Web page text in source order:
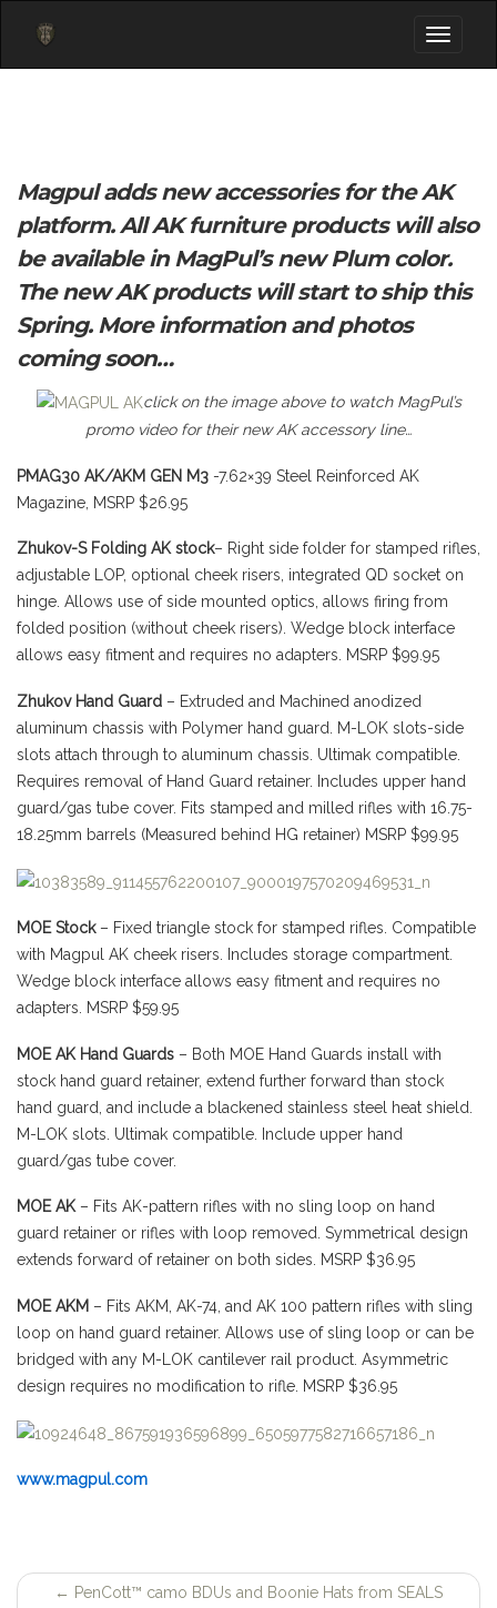
Toggle
Magpul adds new accessories for the AK
platform. All AK furniture products will also
be available in MagPul’s new Plum color.
The new AK products will start to ship this
Spring. More information and photos
coming soon…
click on the image above to watch MagPul’s
promo video for their new AK accessory line…
PMAG30 AK/AKM GEN M3 -7.62×39 Steel Reinforced AK
Magazine, MSRP $26.95
Zhukov-S Folding AK stock– Right side folder for stamped rifles,
adjustable LOP, optional cheek risers, integrated QD socket on
hinge. Allows use of side mounted optics, allows firing from
folded position (without cheek risers). Wedge block interface
allows easy fitment and requires no adapters. MSRP $99.95
Zhukov Hand Guard – Extruded and Machined anodized
aluminum chassis with Polymer hand guard. M-LOK slots-side
slots attach through to aluminum chassis. Ultimak compatible.
Requires removal of Hand Guard retainer. Includes upper hand
guard/gas tube cover. Fits stamped and milled rifles with 16.75-
18.25mm barrels (Measured behind HG retainer) MSRP $99.95
MOE Stock– Fixed triangle stock for stamped rifles. Compatible
with Magpul AK cheek risers. Includes storage compartment.
Wedge block interface allows easy fitment and requires no
adapters. MSRP $59.95
MOE AK Hand Guards – Both MOE Hand Guards install with
stock hand guard retainer, extend further forward than stock
hand guard, and include a blackened stainless steel heat shield.
M-LOK slots. Ultimak compatible. Include upper hand
guard/gas tube cover.
MOE AK – Fits AK-pattern rifles with no sling loop on hand
guard retainer or rifles with loop removed. Symmetrical design
extends forward of retainer on both sides. MSRP $36.95
MOE AKM – Fits AKM, AK-74, and AK 100 pattern rifles with sling
loop on hand guard retainer. Allows use of sling loop or can be
bridged with any M-LOK cantilever rail product. Asymmetric
design requires no modification to rifle. MSRP $36.95
www.magpul.com
← PenCott™ camo BDUs and Boonie Hats from SEALS